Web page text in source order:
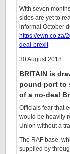
With seven
sides are yet to
informal October
https://ewn.co.za/
deal-brexit
30 August 2018
BRITAIN is
pound port to
of a no-deal
Officials fear that
would be heavily
Union without a
The RAF base,
supplied by